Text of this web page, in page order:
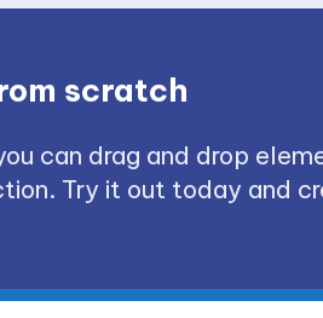
scratch
can drag and drop
Try it out today and